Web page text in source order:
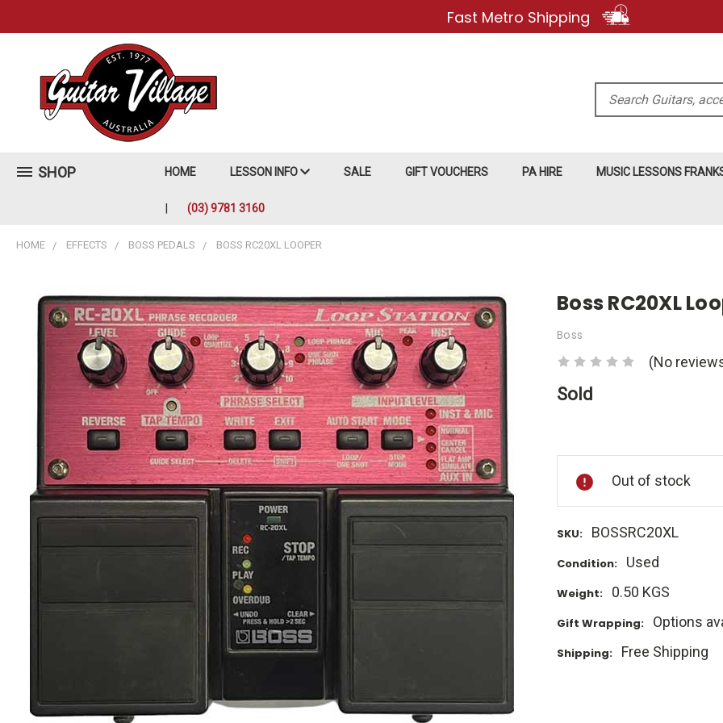
Fast Metro Shipping
Search
SHOP HOME LESSON INFO SALE GIFT VOUCHERS PA HIRE MUSIC LESSONS
(03) 9781 3160
HOME EFFECTS BOSS PEDALS BOSS RC20XL LOOPER
Boss RC20XL
Boss
(No
Sold
Stock:
Out of stock
SKU: BOSSRC20XL
Condition: Used
Weight: 0.50 KGS
Gift Wrapping: Options
Shipping: Free Shipping